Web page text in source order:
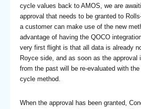
cycle values back to AMOS, we are
approval that needs to be granted to
a customer can make use of the new
advantage of having the QOCO
very first flight is that all data is already
Royce side, and as soon as the approval
from the past will be re-evaluated with
cycle method.
When the approval has been granted,